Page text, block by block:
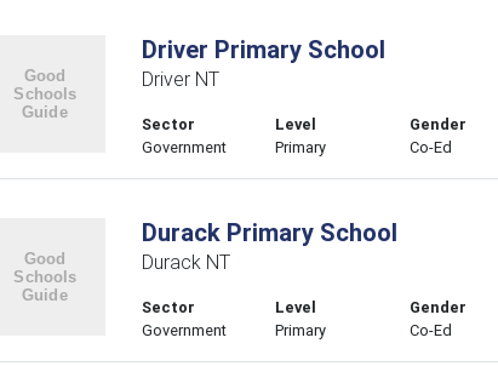
Driver Primary School
Driver NT
Sector
Government
Level
Primary
Gender
Co-Ed
Durack Primary School
Durack NT
Sector
Government
Level
Primary
Gender
Co-Ed